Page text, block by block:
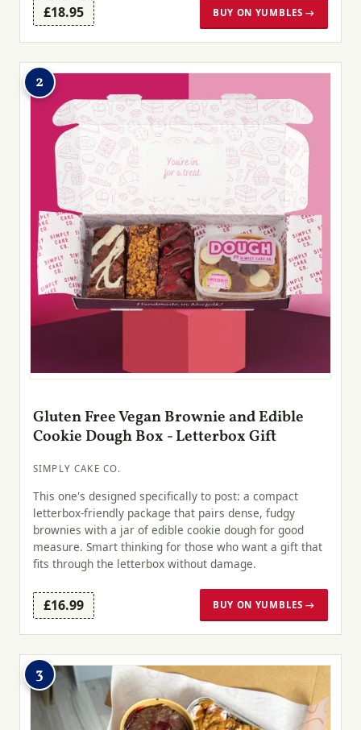
£18.95 BUY ON YUMBLES →
2
Gluten Free Vegan Brownie and Edible
Cookie Dough Box - Letterbox Gift
SIMPLY CAKE CO.
This one's designed specifically to post: a compact
letterbox-friendly package that pairs dense, fudgy
brownies with a jar of edible cookie dough for good
measure. Smart thinking for those who want a gift that
fits through the letterbox without damage.
£16.99 BUY ON YUMBLES →
3